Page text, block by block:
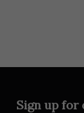
Sign up